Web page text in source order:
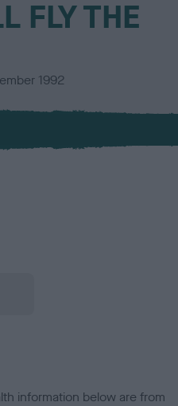
FLY THE
1992
information below are from